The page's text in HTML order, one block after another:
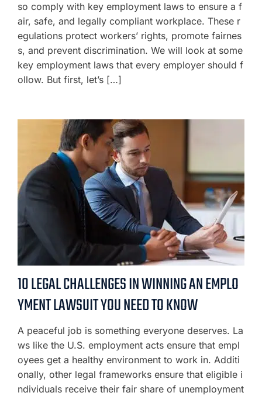
so comply with key employment laws to ensure a f
air, safe, and legally compliant workplace. These r
egulations protect workers’ rights, promote fairnes
s, and prevent discrimination. We will look at some
key employment laws that every employer should f
ollow. But first, let’s […]
10 LEGAL CHALLENGES IN WINNING AN EMPLO
YMENT LAWSUIT YOU NEED TO KNOW
A peaceful job is something everyone deserves. La
ws like the U.S. employment acts ensure that empl
oyees get a healthy environment to work in. Additi
onally, other legal frameworks ensure that eligible i
ndividuals receive their fair share of unemployment